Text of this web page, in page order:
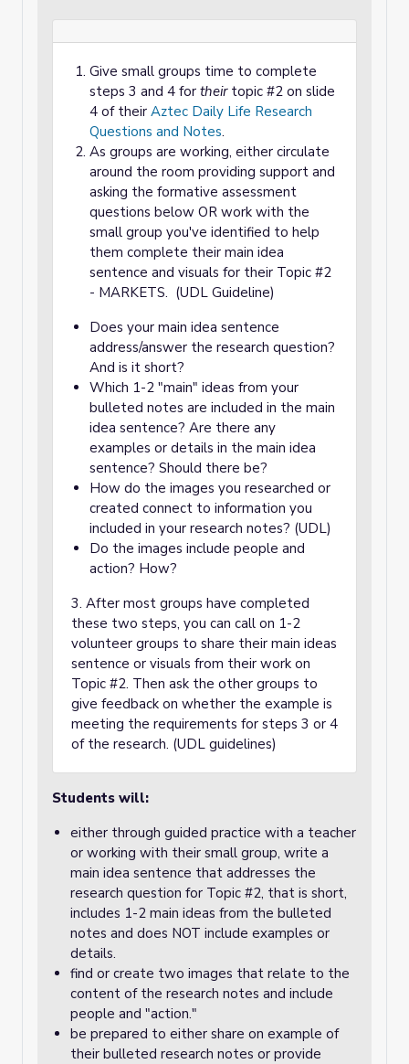
Give small groups time to complete
steps 3 and 4 for their topic #2 on slide
4 of their Aztec Daily Life Research
Questions and Notes.
As groups are working, either circulate
around the room providing support and
asking the formative assessment
questions below OR work with the
small group you've identified to help
them complete their main idea
sentence and visuals for their Topic #2
- MARKETS. (UDL Guideline)
Does your main idea sentence
address/answer the research question?
And is it short?
Which 1-2 "main" ideas from your
bulleted notes are included in the main
idea sentence? Are there any
examples or details in the main idea
sentence? Should there be?
How do the images you researched or
created connect to information you
included in your research notes? (UDL)
Do the images include people and
action? How?
3. After most groups have completed
these two steps, you can call on 1-2
volunteer groups to share their main ideas
sentence or visuals from their work on
Topic #2. Then ask the other groups to
give feedback on whether the example is
meeting the requirements for steps 3 or 4
of the research. (UDL guidelines)
Students will:
either through guided practice with a teacher
or working with their small group, write a
main idea sentence that addresses the
research question for Topic #2, that is short,
includes 1-2 main ideas from the bulleted
notes and does NOT include examples or
details.
find or create two images that relate to the
content of the research notes and include
people and "action."
be prepared to either share on example of
their bulleted research notes or provide